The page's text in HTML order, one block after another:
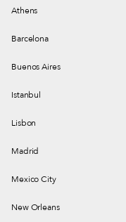
Athens
Barcelona
Buenos Aires
Istanbul
Lisbon
Madrid
Mexico City
New Orleans